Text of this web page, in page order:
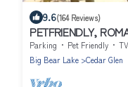
9.6(164 Reviews)
PETFRIENDLY,
LAKEVIEW,
Parking Pet Friendly
TV
Big Bear Lake
Cedar Glen